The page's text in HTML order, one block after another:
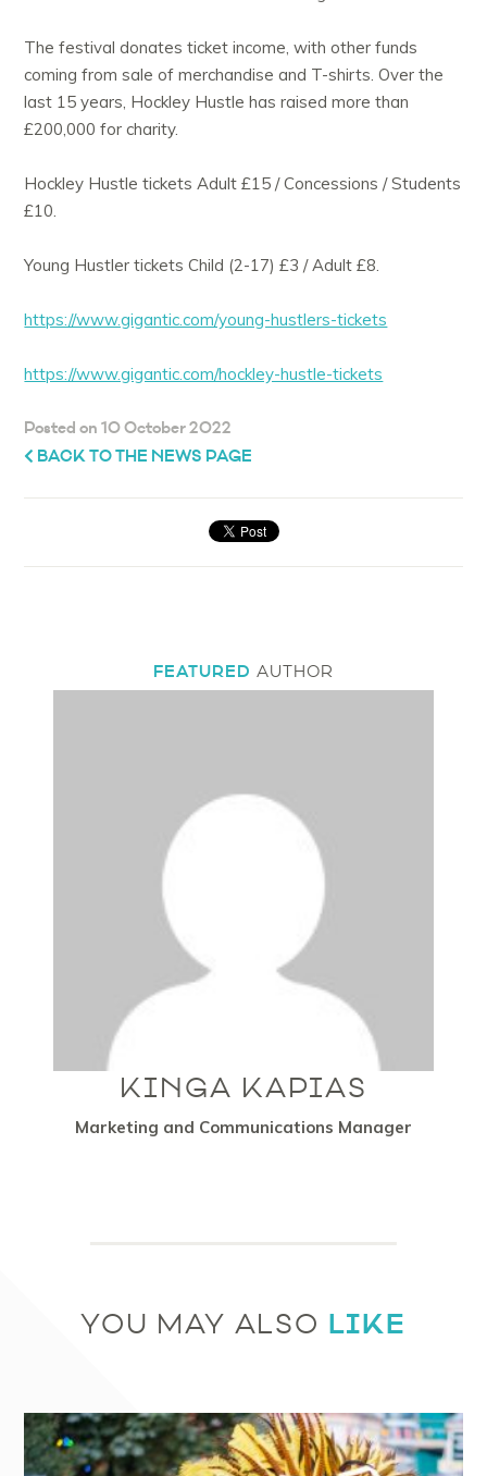
The festival donates ticket income, with other funds
coming from sale of merchandise and T-shirts. Over the
last 15 years, Hockley Hustle has raised more than
£200,000 for charity.
Hockley Hustle tickets Adult £15 / Concessions / Students
£10.
Young Hustler tickets Child (2-17) £3 / Adult £8.
https://www.gigantic.com/young-hustlers-tickets
https://www.gigantic.com/hockley-hustle-tickets
Posted on 10 October 2022
BACK TO THE NEWS PAGE
FEATURED AUTHOR
KINGA KAPIAS
Marketing and Communications Manager
YOU MAY ALSO LIKE